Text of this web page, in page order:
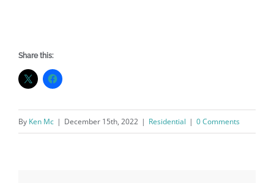
Share this:
By Ken Mc | December 15th, 2022 | Residential | 0 Comments